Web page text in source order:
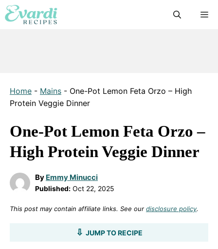
Skip
to
Home - Mains - One-Pot Lemon Feta Orzo – High
Protein Veggie Dinner
One-Pot Lemon Feta Orzo –
High Protein Veggie Dinner
By Emmy Minucci
Published: Oct 22, 2025
This post may contain affiliate links. See our disclosure policy.
JUMP TO RECIPE